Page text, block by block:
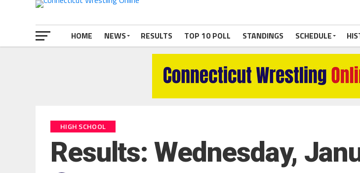
HOME NEWS RESULTS TOP 10 POLL STANDINGS SCHEDULE
HIGH SCHOOL
Results: Wednesday,